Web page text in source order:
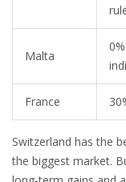
Malta
France
Switzerland has the
the biggest market.